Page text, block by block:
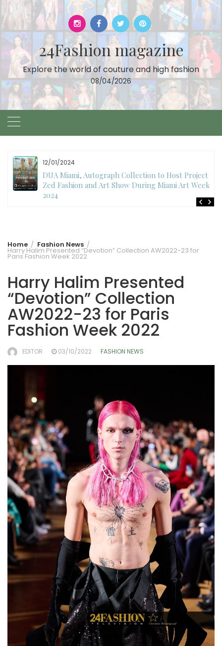
Skip
to
content
24Fashion magazine
Explore the world of couture and high fashion
08/04/2026
12/01/2024
DUA Miami, Autograph Collection to Host Project
Zed Fashion and Art Show During Miami Art Week
2024
Home Fashion News
Harry Halim Presented “Devotion” Collection AW2022-23 for
Paris Fashion Week 2022
Harry Halim Presented
“Devotion” Collection
AW2022-23 for Paris
Fashion Week 2022
EDITOR 03/10/2022 FASHION NEWS